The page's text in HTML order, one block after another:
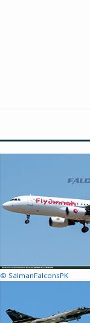
© SalmanFalconsPK